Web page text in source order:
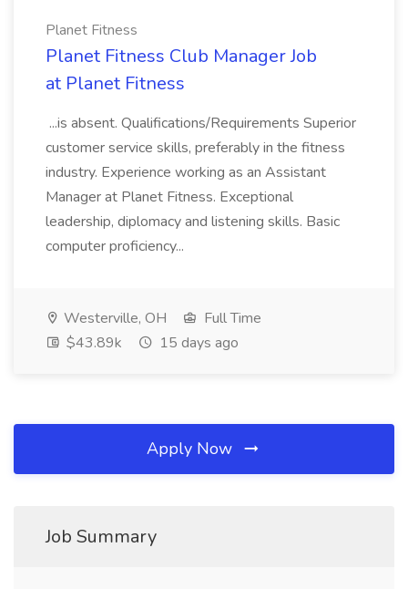
Planet Fitness
Planet Fitness Club Manager Job
at Planet Fitness
...is absent. Qualifications/Requirements Superior
customer service skills, preferably in the fitness
industry. Experience working as an Assistant
Manager at Planet Fitness. Exceptional
leadership, diplomacy and listening skills. Basic
computer proficiency...
Westerville, OH
Full Time
$43.89k
15 days ago
Apply Now
Job Summary